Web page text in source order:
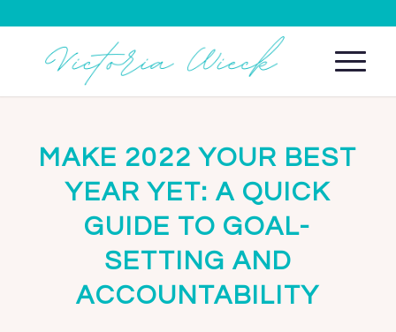
MAKE 2022 YOUR BEST
YEAR YET: A QUICK
GUIDE TO GOAL-
SETTING AND
ACCOUNTABILITY